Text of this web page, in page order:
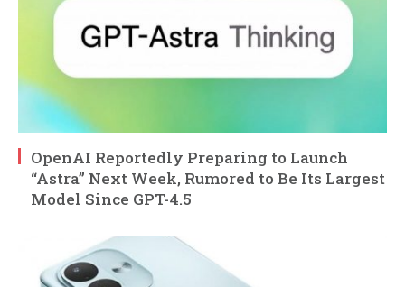
OpenAI Reportedly Preparing to Launch
“Astra” Next Week, Rumored to Be Its Largest
Model Since GPT-4.5